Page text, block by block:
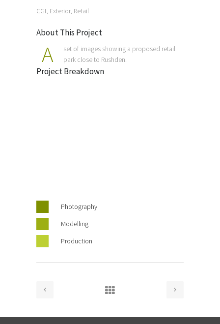
CGI, Exterior, Retail
About This Project
A
set of images showing a proposed retail
park close to Rushden.
Project Breakdown
Photography
Modelling
Production